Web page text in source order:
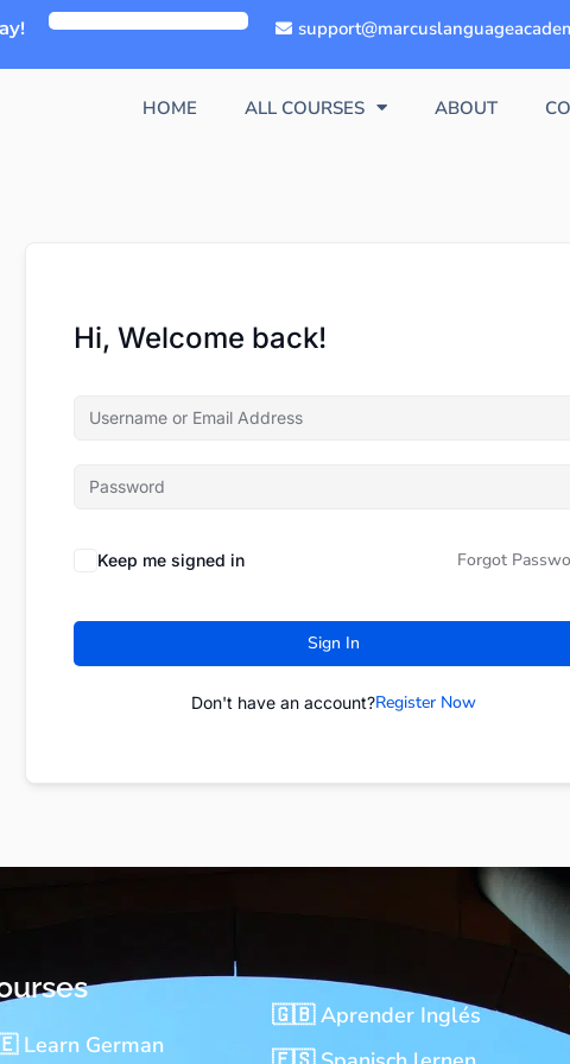
HOME ALL COURSES ABOUT
Hi, Welcome back!
Keep me signed in Forgot
Sign In
Don't have an account?Register Now
Learn German
🇬🇧 Aprender Inglés